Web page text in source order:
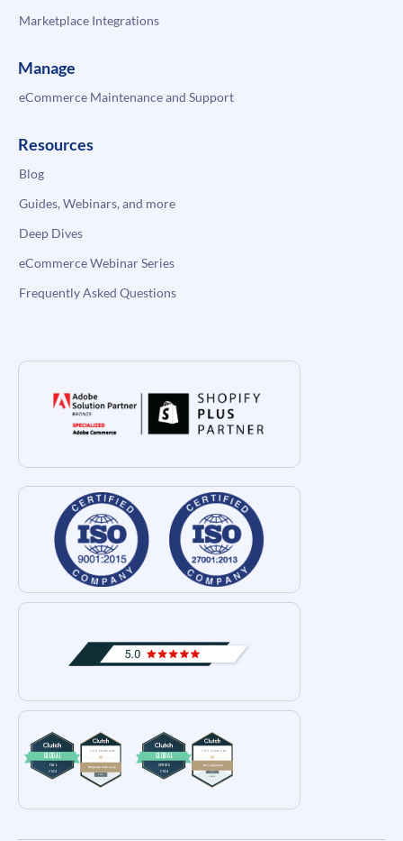
Marketplace Integrations
Manage
eCommerce Maintenance and Support
Resources
Blog
Guides, Webinars, and more
Deep Dives
eCommerce Webinar Series
Frequently Asked Questions